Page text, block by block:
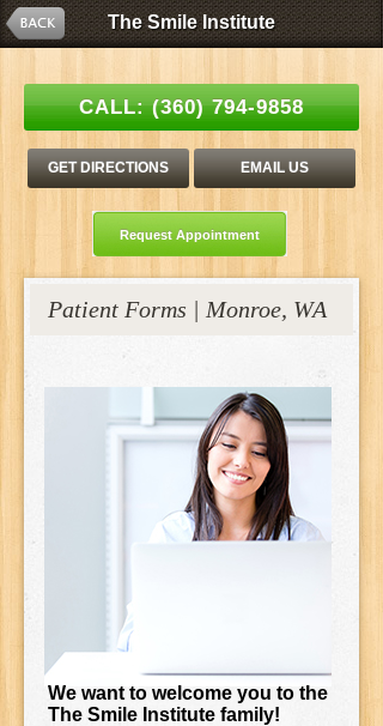
The Smile Institute
Esthetic Family Dentistry | Stanley C. Tang, DDS
Request Appointment
The Smile Institute
CALL:(360) 794-9858
GET DIRECTIONS EMAIL US
Patient Forms | Monroe, WA
We want to welcome you to the
The Smile Institute family!